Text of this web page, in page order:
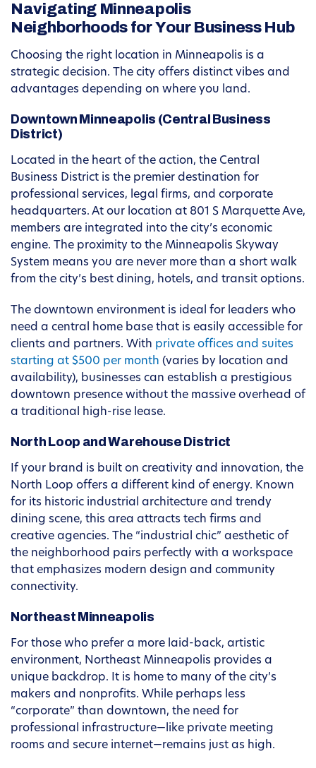
Navigating Minneapolis
Neighborhoods for Your Business Hub
Choosing the right location in Minneapolis is a
strategic decision. The city offers distinct vibes and
advantages depending on where you land.
Downtown Minneapolis (Central Business
District)
Located in the heart of the action, the Central
Business District is the premier destination for
professional services, legal firms, and corporate
headquarters. At our location at 801 S Marquette Ave,
members are integrated into the city’s economic
engine. The proximity to the Minneapolis Skyway
System means you are never more than a short walk
from the city’s best dining, hotels, and transit options.
The downtown environment is ideal for leaders who
need a central home base that is easily accessible for
clients and partners. With private offices and suites
starting at $500 per month (varies by location and
availability), businesses can establish a prestigious
downtown presence without the massive overhead of
a traditional high-rise lease.
North Loop and Warehouse District
If your brand is built on creativity and innovation, the
North Loop offers a different kind of energy. Known
for its historic industrial architecture and trendy
dining scene, this area attracts tech firms and
creative agencies. The “industrial chic” aesthetic of
the neighborhood pairs perfectly with a workspace
that emphasizes modern design and community
connectivity.
Northeast Minneapolis
For those who prefer a more laid-back, artistic
environment, Northeast Minneapolis provides a
unique backdrop. It is home to many of the city’s
makers and nonprofits. While perhaps less
“corporate” than downtown, the need for
professional infrastructure—like private meeting
rooms and secure internet—remains just as high.